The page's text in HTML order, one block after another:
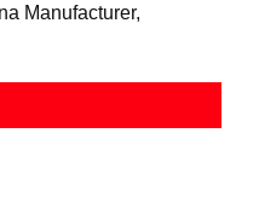
Manufacturer,